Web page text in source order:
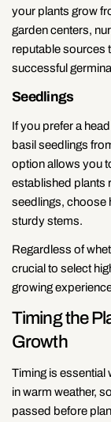
your plants grow
garden centers,
reputable sources
successful
Seedlings
If you prefer a
basil seedlings
option allows you
established plants
seedlings, choose
sturdy stems.
Regardless of
crucial to select
growing
Timing the
Growth
Timing is essential
in warm weather,
passed before